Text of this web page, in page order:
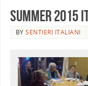
Summer 2015
BYSENTIERI ITALIANI